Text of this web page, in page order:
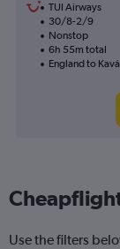
TUI Airways
30/8-2/9
Nonstop
6h 55m total
England to
Use the filters